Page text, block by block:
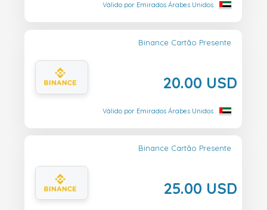
Válido por Emirados Árabes Unidos
Binance Cartão Presente
20.00 USD
Válido por Emirados Árabes Unidos
Binance Cartão Presente
25.00 USD